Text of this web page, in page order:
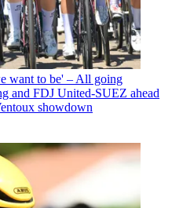
want to be' – All going
and FDJ United-SUEZ ahead
showdown